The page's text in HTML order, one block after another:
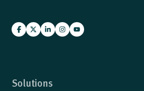
Solutions